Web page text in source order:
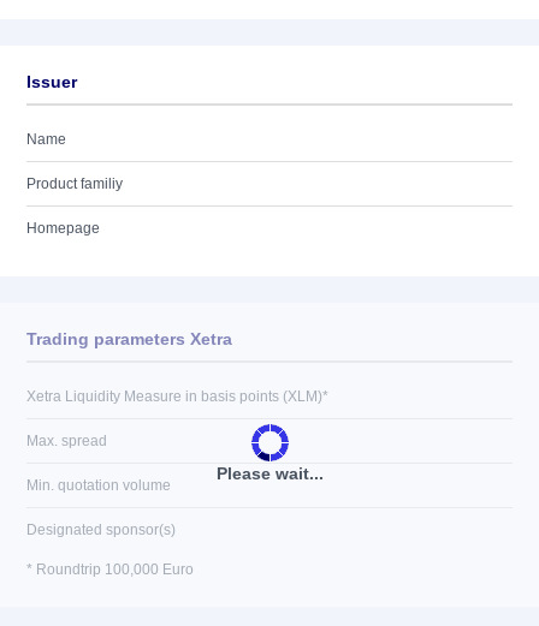
Issuer
Name
Product familiy
Homepage
Please wait...
Trading parameters Xetra
Xetra Liquidity Measure in basis points (XLM)*
Max. spread
Min. quotation volume
Designated sponsor(s)
* Roundtrip 100,000 Euro